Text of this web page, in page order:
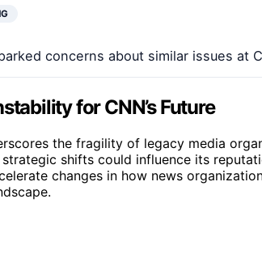
concerns about similar issues at
for CNN’s Future
the fragility of legacy media
shifts could influence its
changes in how news